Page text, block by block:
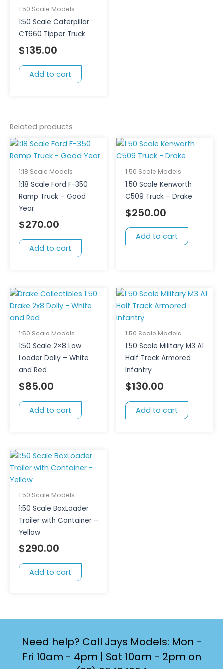
1:50 Scale Models
1:50 Scale Caterpillar
CT660 Tipper Truck
$135.00
Add to cart
Related products
1:18 Scale Models
1:18 Scale Ford F-350
Ramp Truck – Good
Year
$270.00
Add to cart
1:50 Scale Models
1:50 Scale Kenworth
C509 Truck – Drake
$250.00
Add to cart
1:50 Scale Models
1:50 Scale 2×8 Low
Loader Dolly – White
and Red
$85.00
Add to cart
1:50 Scale Models
1:50 Scale Military M3 A1
Half Track Armored
Infantry
$130.00
Add to cart
1:50 Scale Models
1:50 Scale BoxLoader
Trailer with Container –
Yellow
$290.00
Add to cart
Need help? Call Jays Models: Mon -
Fri 10am - 4pm | Sat 10am - 2pm on